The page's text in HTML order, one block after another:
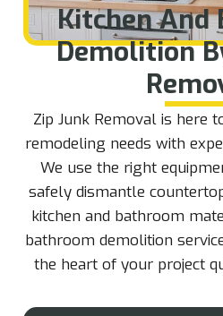
Kitchen And
Demolition
Zip Junk Removal is here
remodeling needs with
We use the right
safely dismantle
kitchen and bathroom
bathroom demolition
the heart of your project